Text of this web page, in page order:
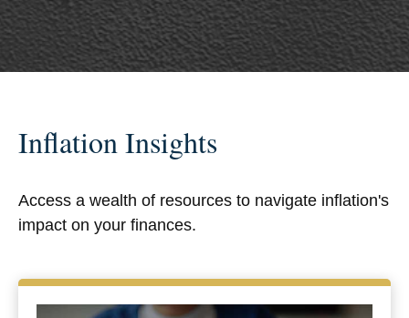
Inflation Insights
Access a wealth of resources to navigate inflation's
impact on your finances.